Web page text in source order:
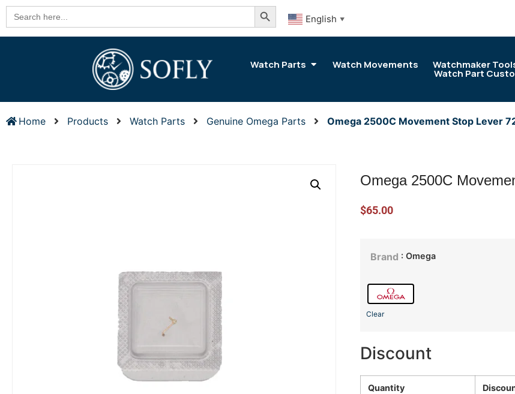
Search
for:
Search Button
English ▼
Watch Parts Watch Movements Watchmaker
Watch Part
Home Products Watch Parts Genuine Omega Parts Omega 2500C Movement Stop Lever
Omega 2500C
$65.00
Brand : Omega
Clear
Discount
Quantity